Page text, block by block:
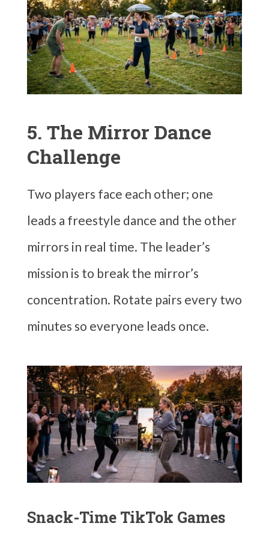
5. The Mirror Dance
Challenge
Two players face each other; one
leads a freestyle dance and the other
mirrors in real time. The leader’s
mission is to break the mirror’s
concentration. Rotate pairs every two
minutes so everyone leads once.
Snack-Time TikTok Games